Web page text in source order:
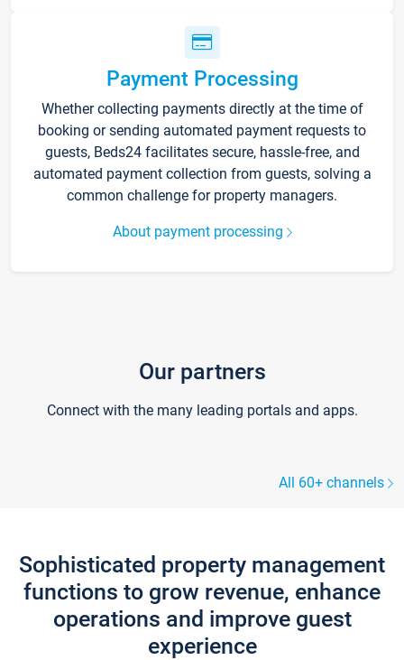
Payment Processing
Whether collecting payments directly at the time of
booking or sending automated payment requests to
guests, Beds24 facilitates secure, hassle-free, and
automated payment collection from guests, solving a
common challenge for property managers.
About payment processing
Our partners
Connect with the many leading portals and apps.
All 60+ channels
Sophisticated property management
functions to grow revenue, enhance
operations and improve guest
experience